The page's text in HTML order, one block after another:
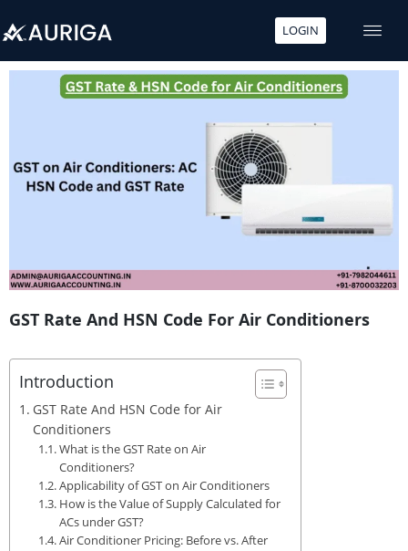
to
content
LOGIN
GST Rate And HSN Code For Air Conditioners
Introduction
GST Rate And HSN Code for Air
Conditioners
What is the GST Rate on Air
Conditioners?
Applicability of GST on Air Conditioners
How is the Value of Supply Calculated for
ACs under GST?
Air Conditioner Pricing: Before vs. After